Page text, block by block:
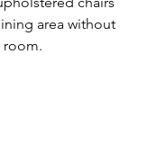
area without
room.